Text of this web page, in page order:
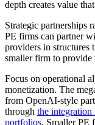
depth creates value
Strategic partnerships
PE firms can partner
providers in structures
smaller firm to provide
Focus on operational
monetization. The
from OpenAI-style
through the
portfolios. Smaller PE